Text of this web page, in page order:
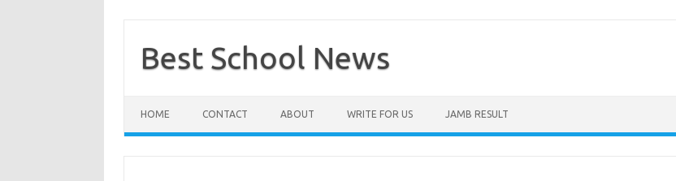
contentBest School News
HOME CONTACT ABOUT WRITE FOR US JAMB RESULT